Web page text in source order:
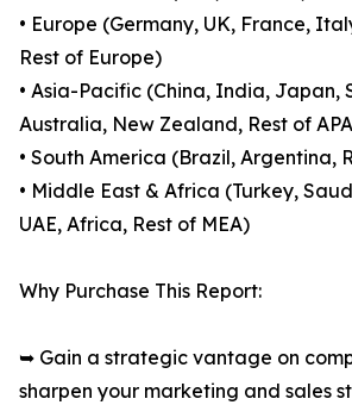
• Europe (Germany, UK, France,
Rest of Europe)
• Asia-Pacific (China, India, Japan,
Australia, New Zealand, Rest of
• South America (Brazil, Argentina,
• Middle East & Africa (Turkey,
UAE, Africa, Rest of MEA)
Why Purchase This Report:
➥ Gain a strategic vantage on
sharpen your marketing and sales